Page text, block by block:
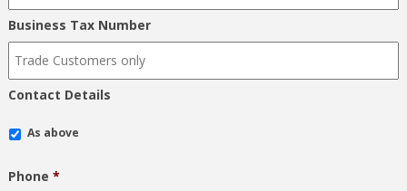
Business Tax Number
Contact Details
As above
Phone *